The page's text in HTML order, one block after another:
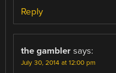
Reply
the gambler says:
July 30, 2014 at 12:00 pm